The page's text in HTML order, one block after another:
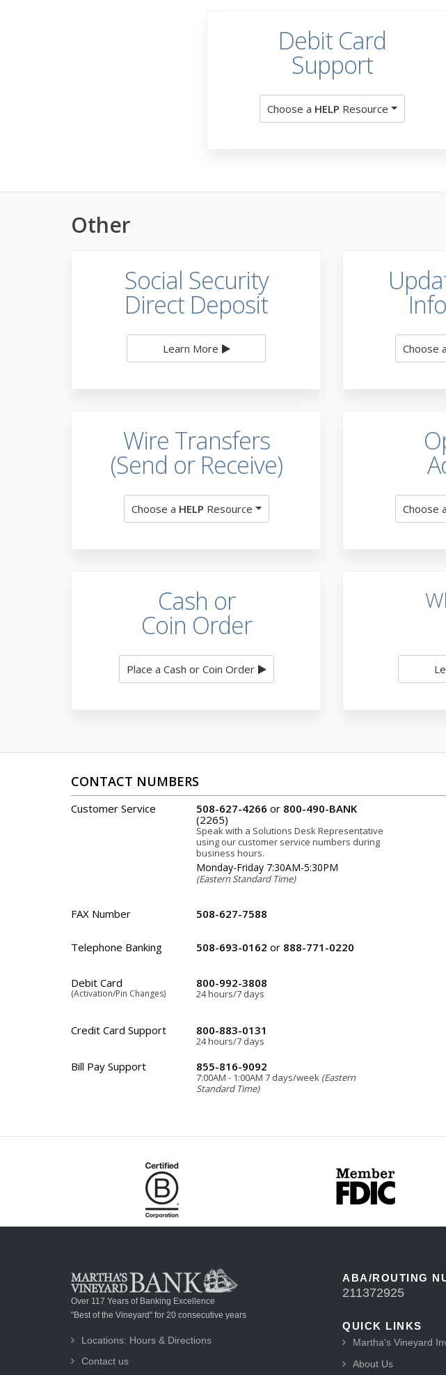
Debit Card
Support
Choose a HELP Resource
Other
Social Security
Direct Deposit
Learn More Choose a
Wire Transfers
(Send or Receive)
Choose a HELP Resource Choose a
Cash or
Coin Order
Place a Cash or Coin Order
CONTACT NUMBERS
Customer Service 508-627-4266 or 800-490-BANK
(2265)
Speak with a Solutions Desk Representative
using our customer service numbers during
business hours.
Monday-Friday 7:30AM-5:30PM
(Eastern Standard Time)
FAX Number 508-627-7588
Telephone Banking 508-693-0162 or 888-771-0220
Debit Card
(Activation/Pin Changes)
800-992-3808
24 hours/7 days
Credit Card Support 800-883-0131
24 hours/7 days
Bill Pay Support 855-816-9092
7:00AM - 1:00AM 7 days/week (Eastern
Standard Time)
Over 117 Years of Banking Excellence
"Best of the Vineyard" for 20 consecutive years
Locations: Hours & Directions
Contact us
ABA/ROUTING
211372925
QUICK LINKS
Martha's Vineyard
About Us